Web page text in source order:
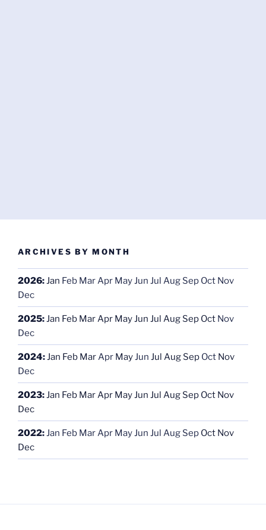
ARCHIVES BY MONTH
2026:Jan Feb MarApr MayJun Jul Aug Sep Oct Nov
Dec
2025:Jan Feb MarApr MayJun Jul Aug Sep Oct Nov
Dec
2024:Jan Feb MarApr MayJun Jul Aug Sep Oct Nov
Dec
2023:Jan Feb MarApr MayJun Jul Aug Sep Oct Nov
Dec
2022:Jan Feb MarApr MayJun Jul Aug Sep Oct Nov
Dec